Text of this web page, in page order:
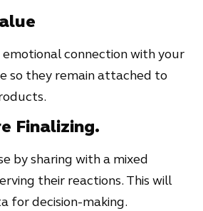
connection with your
so they remain attached to
Finalizing.
by sharing with a mixed
their reactions. This will
for decision-making.